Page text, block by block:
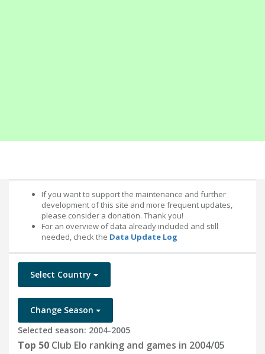
If you want to support the maintenance and further
development of this site and more frequent updates,
please consider a donation. Thank you!
For an overview of data already included and still
needed, check the Data Update Log
Select Country
Change Season
Selected season: 2004-2005
Top 50 Club Elo ranking and games in 2004/05